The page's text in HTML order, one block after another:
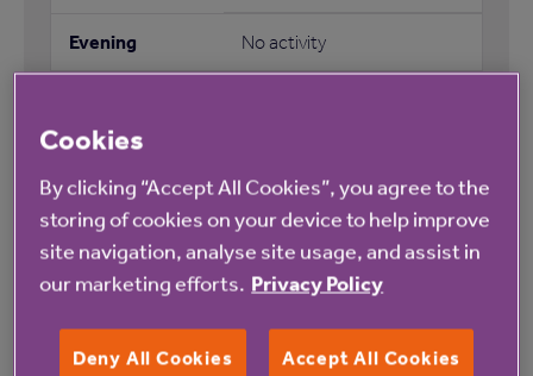
No activity
Coffee morning
No activity
No activity
No activity
Cookies
By clicking “Accept All Cookies”, you agree to the
storing of cookies on your device to help improve
site navigation, analyse site usage, and assist in
our marketing efforts. Privacy Policy
Deny All Cookies Accept All Cookies